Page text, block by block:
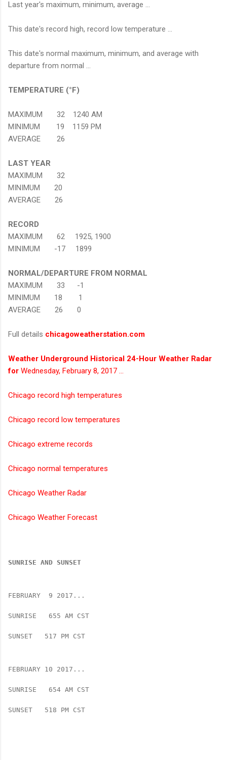
Last year's maximum, minimum, average ...
This date's record high, record low temperature ...
This date's normal maximum, minimum, and average with
departure from normal ...
TEMPERATURE (°F)
MAXIMUM 32 1240 AM
MINIMUM 19 1159 PM
AVERAGE 26
LAST YEAR
MAXIMUM 32
MINIMUM 20
AVERAGE 26
RECORD
MAXIMUM 62 1925, 1900
MINIMUM -17 1899
NORMAL/DEPARTURE FROM NORMAL
MAXIMUM 33 -1
MINIMUM 18 1
AVERAGE 26 0
Full details chicagoweatherstation.com
Weather Underground Historical 24-Hour Weather Radar
for Wednesday, February 8, 2017 …
Chicago record high temperatures
Chicago record low temperatures
Chicago extreme records
Chicago normal temperatures
Chicago Weather Radar
Chicago Weather Forecast
SUNRISE AND SUNSET
FEBRUARY  9 2017...
SUNRISE   655 AM CST
SUNSET   517 PM CST
FEBRUARY 10 2017...
SUNRISE   654 AM CST
SUNSET   518 PM CST